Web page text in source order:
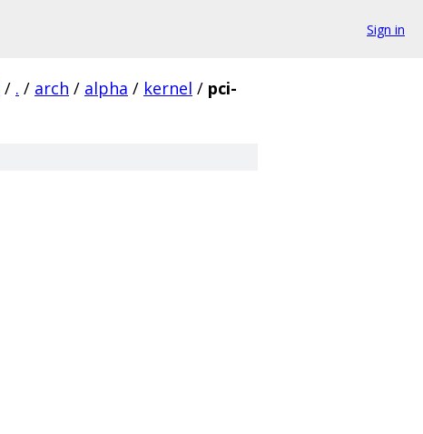
Sign in
/ . / arch / alpha / kernel / pci-